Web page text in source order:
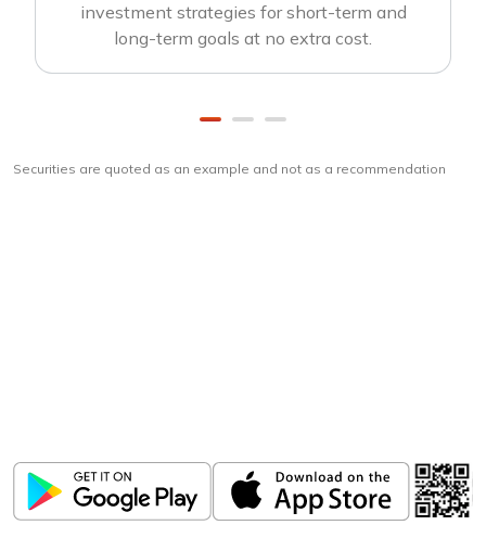
investment strategies for short-term and
long-term goals at no extra cost.
Securities are quoted as an example and not as a recommendation